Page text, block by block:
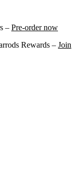
– Pre-order now
Rewards – Join